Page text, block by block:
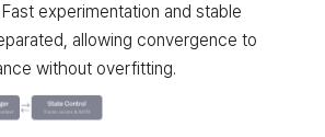
experimentation and stable
allowing convergence to
without overfitting.